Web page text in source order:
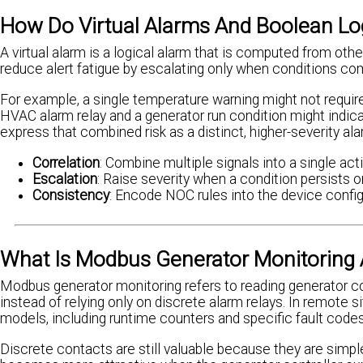
How Do Virtual Alarms And Boolean
A virtual alarm is a logical alarm that is computed from
reduce alert fatigue by escalating only when conditions
For example, a single temperature warning might not
HVAC alarm relay and a generator run condition might
express that combined risk as a distinct, higher-severity
Correlation: Combine multiple signals into a single
Escalation: Raise severity when a condition persists
Consistency: Encode NOC rules into the device
What Is Modbus Generator
Modbus generator monitoring refers to reading generator
instead of relying only on discrete alarm relays. In remote
models, including runtime counters and specific fault
Discrete contacts are still valuable because they are